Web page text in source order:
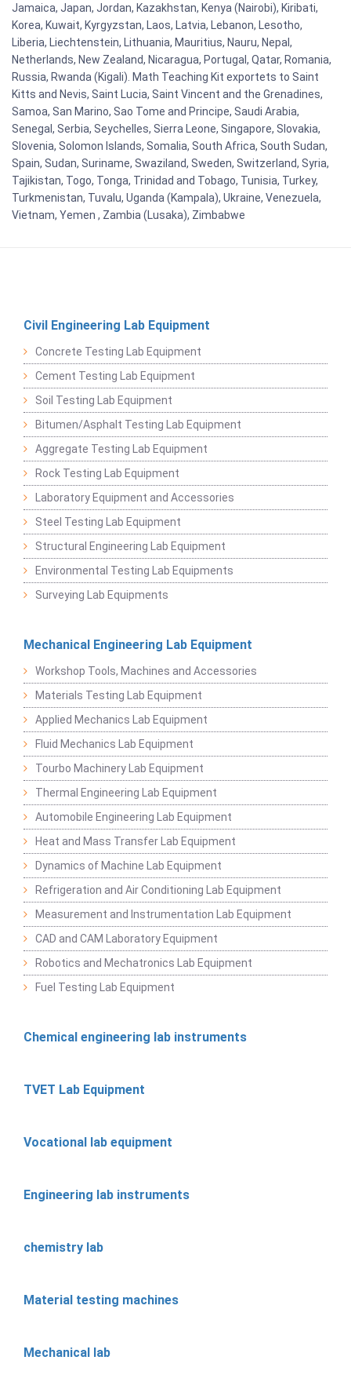
Jamaica, Japan, Jordan, Kazakhstan, Kenya (Nairobi), Kiribati,
Korea, Kuwait, Kyrgyzstan, Laos, Latvia, Lebanon, Lesotho,
Liberia, Liechtenstein, Lithuania, Mauritius, Nauru, Nepal,
Netherlands, New Zealand, Nicaragua, Portugal, Qatar, Romania,
Russia, Rwanda (Kigali). Math Teaching Kit exportets to Saint
Kitts and Nevis, Saint Lucia, Saint Vincent and the Grenadines,
Samoa, San Marino, Sao Tome and Principe, Saudi Arabia,
Senegal, Serbia, Seychelles, Sierra Leone, Singapore, Slovakia,
Slovenia, Solomon Islands, Somalia, South Africa, South Sudan,
Spain, Sudan, Suriname, Swaziland, Sweden, Switzerland, Syria,
Tajikistan, Togo, Tonga, Trinidad and Tobago, Tunisia, Turkey,
Turkmenistan, Tuvalu, Uganda (Kampala), Ukraine, Venezuela,
Vietnam, Yemen , Zambia (Lusaka), Zimbabwe
Civil Engineering Lab Equipment
Concrete Testing Lab Equipment
Cement Testing Lab Equipment
Soil Testing Lab Equipment
Bitumen/Asphalt Testing Lab Equipment
Aggregate Testing Lab Equipment
Rock Testing Lab Equipment
Laboratory Equipment and Accessories
Steel Testing Lab Equipment
Structural Engineering Lab Equipment
Environmental Testing Lab Equipments
Surveying Lab Equipments
Mechanical Engineering Lab Equipment
Workshop Tools, Machines and Accessories
Materials Testing Lab Equipment
Applied Mechanics Lab Equipment
Fluid Mechanics Lab Equipment
Tourbo Machinery Lab Equipment
Thermal Engineering Lab Equipment
Automobile Engineering Lab Equipment
Heat and Mass Transfer Lab Equipment
Dynamics of Machine Lab Equipment
Refrigeration and Air Conditioning Lab Equipment
Measurement and Instrumentation Lab Equipment
CAD and CAM Laboratory Equipment
Robotics and Mechatronics Lab Equipment
Fuel Testing Lab Equipment
Chemical engineering lab instruments
TVET Lab Equipment
Vocational lab equipment
Engineering lab instruments
chemistry lab
Material testing machines
Mechanical lab